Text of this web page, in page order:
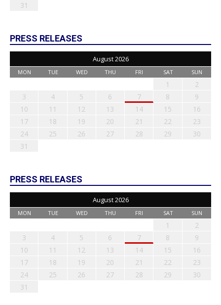
31
PRESS RELEASES
August 2026
MON TUE WED THU FRI SAT SUN
1
2
3
4 5 6 7 8
9
10
11 12 13 14 15
16
17
18 19 20 21 22
23
24
25 26 27 28 29
30
31
PRESS RELEASES
August 2026
MON TUE WED THU FRI SAT SUN
1
2
3
4 5 6 7 8
9
10
11 12 13 14 15
16
17
18 19 20 21 22
23
24
25 26 27 28 29
30
31